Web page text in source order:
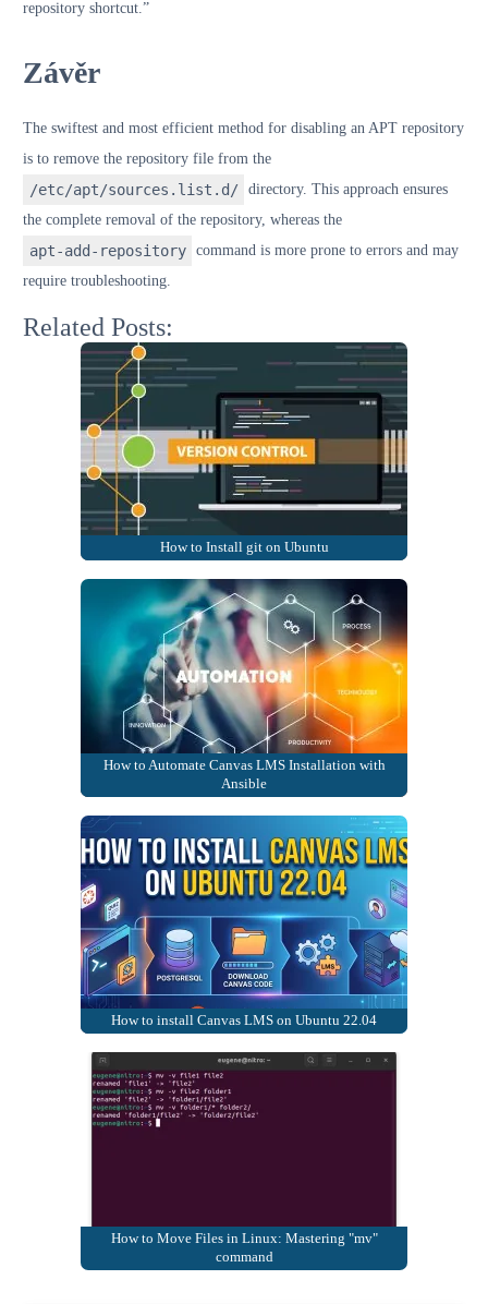
repository shortcut.”
Závěr
The swiftest and most efficient method for disabling an APT repository
is to remove the repository file from the
/etc/apt/sources.list.d/
directory. This approach ensures
the complete removal of the repository, whereas the
apt-add-repository
command is more prone to errors and may
require troubleshooting.
Related Posts:
How to Install git on Ubuntu
How to Automate Canvas LMS Installation with
Ansible
How to install Canvas LMS on Ubuntu 22.04
How to Move Files in Linux: Mastering "mv"
command